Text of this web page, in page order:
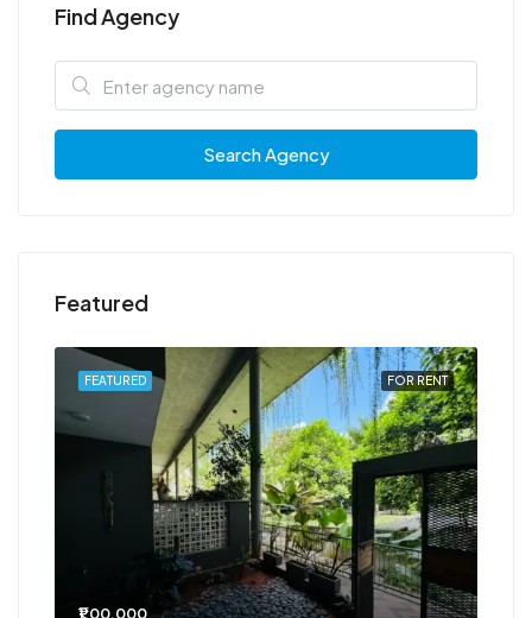
Find Agency
Search Agency
Featured
FOR RENT
FEATURED
₹1,00,000